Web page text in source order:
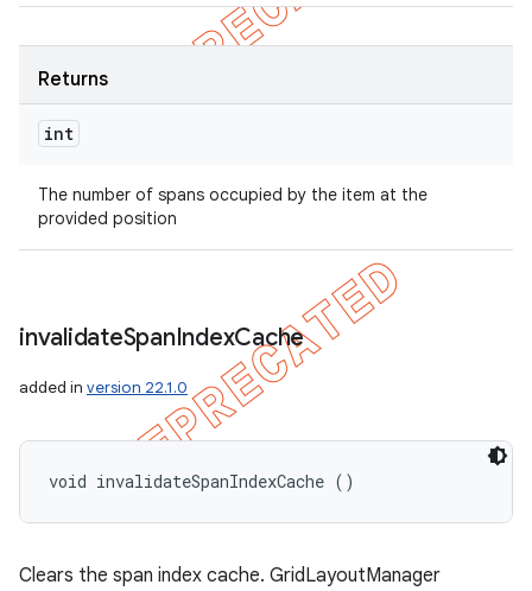
Returns
int
The number of spans occupied by the item at the
provided position
invalidateSpanIndexCache
added in version 22.1.0
void invalidateSpanIndexCache ()
Clears the span index cache. GridLayoutManager